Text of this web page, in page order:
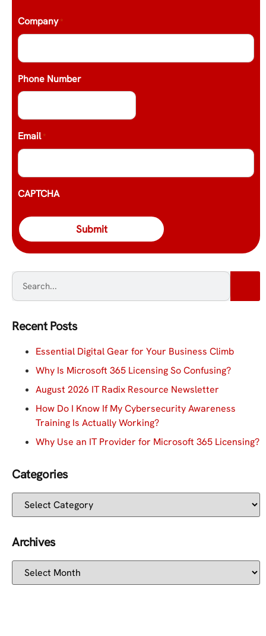
Company *
Phone Number
Email *
CAPTCHA
Recent Posts
Essential Digital Gear for Your Business Climb
Why Is Microsoft 365 Licensing So Confusing?
August 2026 IT Radix Resource Newsletter
How Do I Know If My Cybersecurity Awareness
Training Is Actually Working?
Why Use an IT Provider for Microsoft 365 Licensing?
Categories
Archives